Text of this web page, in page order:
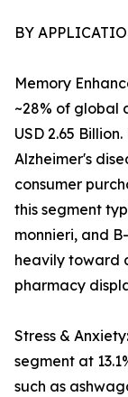
BY
Memory
~28% of global
USD 2.65
Alzheimer's
consumer
this segment
monnieri, and
heavily toward
pharmacy
Stress &
segment at
such as